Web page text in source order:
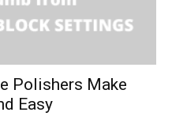
Polishers Make
Easy